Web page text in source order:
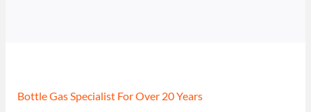
Bottle Gas Specialist For Over 20 Years